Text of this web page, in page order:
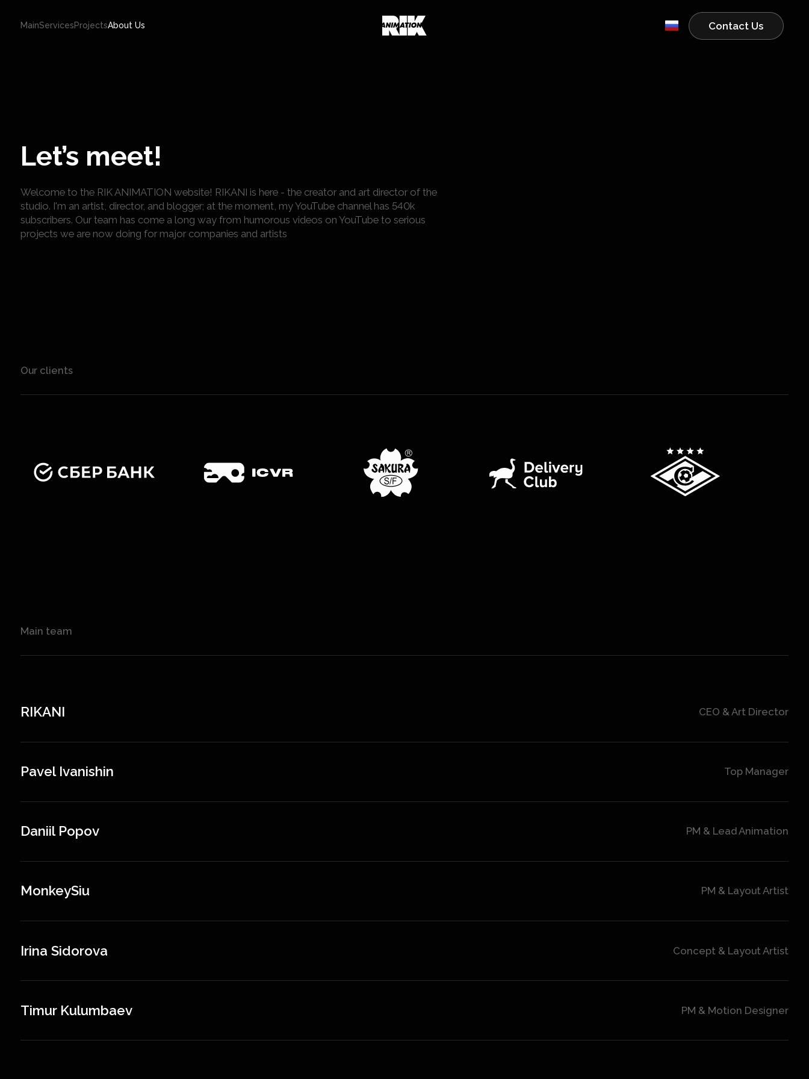
MainServicesProjectsAbout Us Contact Us
Let’s meet!
Welcome to the RIK ANIMATION website! RIKANI is here - the creator and art director of the
studio. I'm an artist, director, and blogger; at the moment, my YouTube channel has 540k
subscribers. Our team has come a long way from humorous videos on YouTube to serious
projects we are now doing for major companies and artists
Our clients
Main team
RIKANI CEO & Art Director
Pavel Ivanishin Top Manager
Daniil Popov PM & Lead Animation
MonkeySiu PM & Layout Artist
Irina Sidorova Concept & Layout Artist
Timur Kulumbaev PM & Motion Designer